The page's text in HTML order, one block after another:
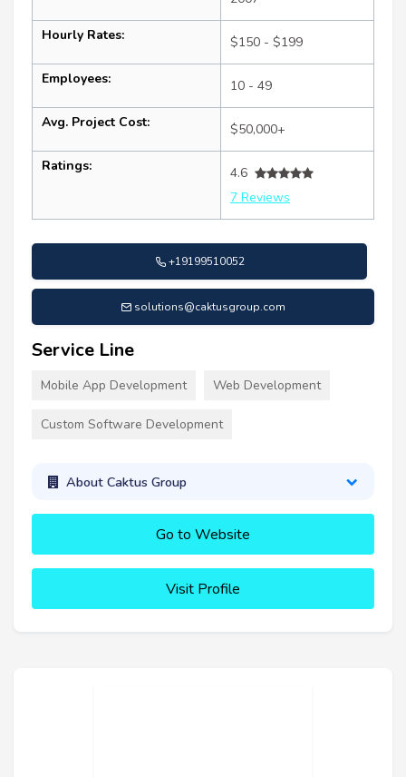
Hourly Rates: $150 - $199
Employees: 10 - 49
Avg. Project Cost: $50,000+
Ratings:
4.6
7 Reviews
+19199510052
solutions@caktusgroup.com
Service Line
Mobile App Development Web Development
Custom Software Development
About Caktus Group
Go to Website
Visit Profile